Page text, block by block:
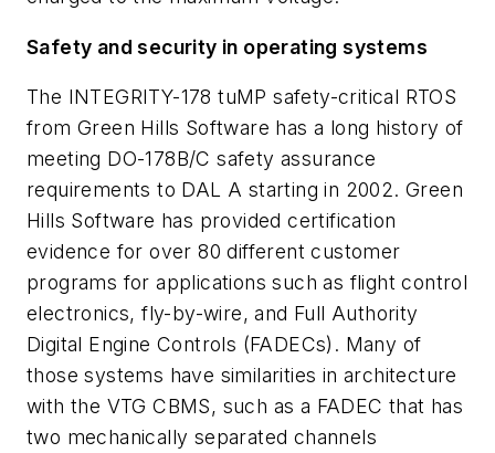
Safety and security in operating systems
The INTEGRITY-178 tuMP safety-critical RTOS
from Green Hills Software has a long history of
meeting DO-178B/C safety assurance
requirements to DAL A starting in 2002. Green
Hills Software has provided certification
evidence for over 80 different customer
programs for applications such as flight control
electronics, fly-by-wire, and Full Authority
Digital Engine Controls (FADECs). Many of
those systems have similarities in architecture
with the VTG CBMS, such as a FADEC that has
two mechanically separated channels